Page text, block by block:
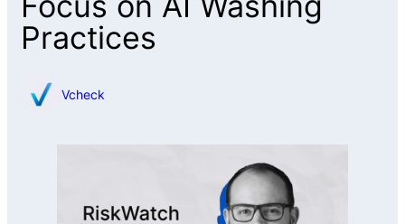
Practices
Vcheck